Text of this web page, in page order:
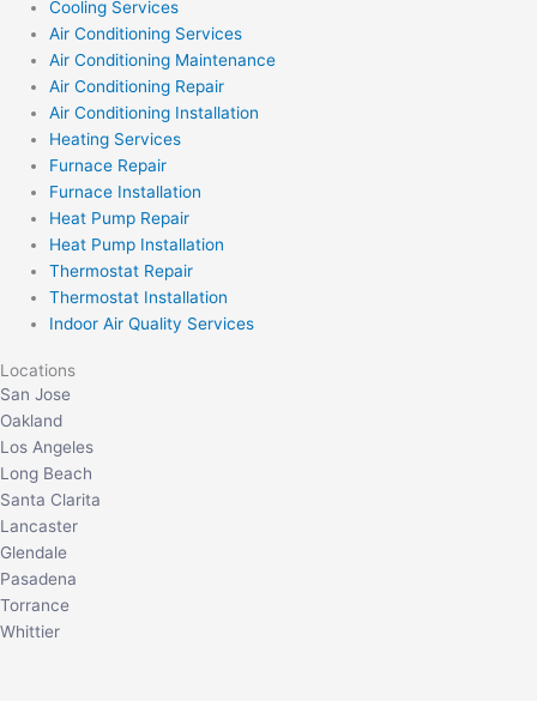
Cooling Services
Air Conditioning Services
Air Conditioning Maintenance
Air Conditioning Repair
Air Conditioning Installation
Heating Services
Furnace Repair
Furnace Installation
Heat Pump Repair
Heat Pump Installation
Thermostat Repair
Thermostat Installation
Indoor Air Quality Services
Locations
San Jose
Oakland
Los Angeles
Long Beach
Santa Clarita
Lancaster
Glendale
Pasadena
Torrance
Whittier